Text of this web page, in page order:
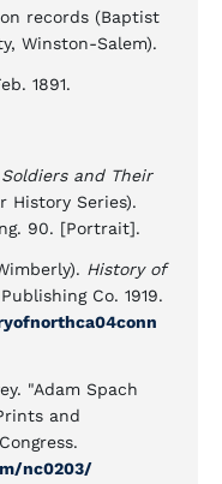
records (Baptist
Winston-Salem).
1891.
and Their
History Series).
90. [Portrait].
History of
Co. 1919.
"Adam Spach
and
nc0203/